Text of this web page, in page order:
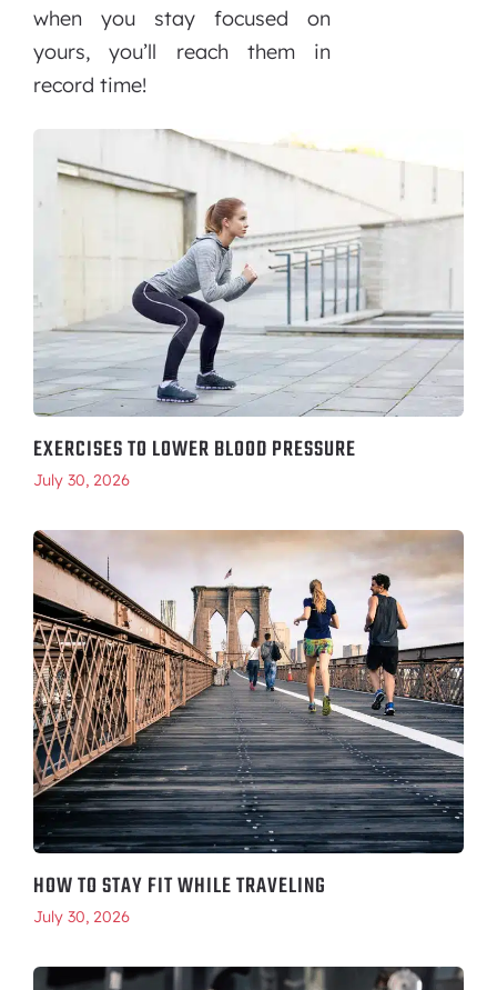
when you stay focused on
yours, you’ll reach them in
record time!
EXERCISES TO LOWER BLOOD PRESSURE
July 30, 2026
HOW TO STAY FIT WHILE TRAVELING
July 30, 2026